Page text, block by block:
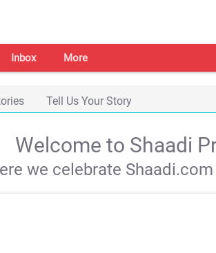
Inbox More
Tell Us Your Story
Welcome to Shaadi
we celebrate